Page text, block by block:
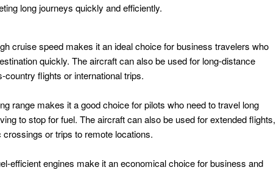
long journeys quickly and efficiently.
cruise speed makes it an ideal choice for business travelers who
quickly. The aircraft can also be used for long-distance
flights or international trips.
range makes it a good choice for pilots who need to travel long
to stop for fuel. The aircraft can also be used for extended flights,
or trips to remote locations.
efficient engines make it an economical choice for business and